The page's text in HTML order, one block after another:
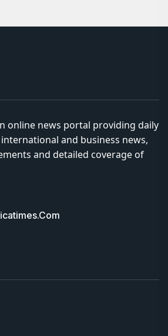
online news portal providing daily
and business news,
and detailed coverage of